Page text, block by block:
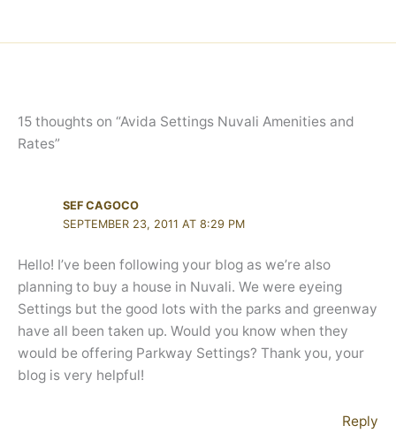
15 thoughts on “Avida Settings Nuvali Amenities and
Rates”
SEF CAGOCO
SEPTEMBER 23, 2011 AT 8:29 PM
Hello! I’ve been following your blog as we’re also
planning to buy a house in Nuvali. We were eyeing
Settings but the good lots with the parks and greenway
have all been taken up. Would you know when they
would be offering Parkway Settings? Thank you, your
blog is very helpful!
Reply